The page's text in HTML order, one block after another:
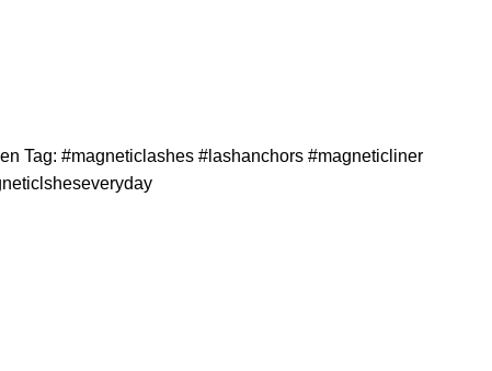
Tag: #magneticlashes #lashanchors #magneticliner